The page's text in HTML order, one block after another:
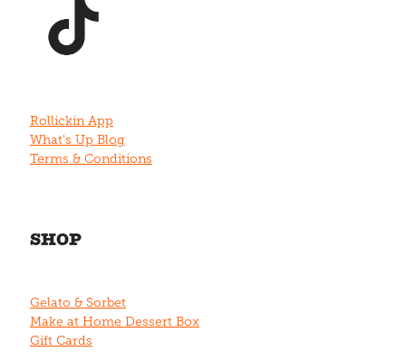
Rollickin App
What's Up Blog
Terms & Conditions
SHOP
Gelato & Sorbet
Make at Home Dessert Box
Gift Cards